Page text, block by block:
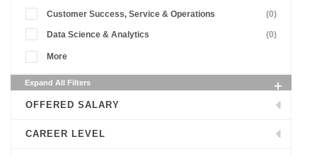
Customer Success, Service & Operations (0)
Data Science & Analytics (0)
More
Expand All Filters
OFFERED SALARY
CAREER LEVEL